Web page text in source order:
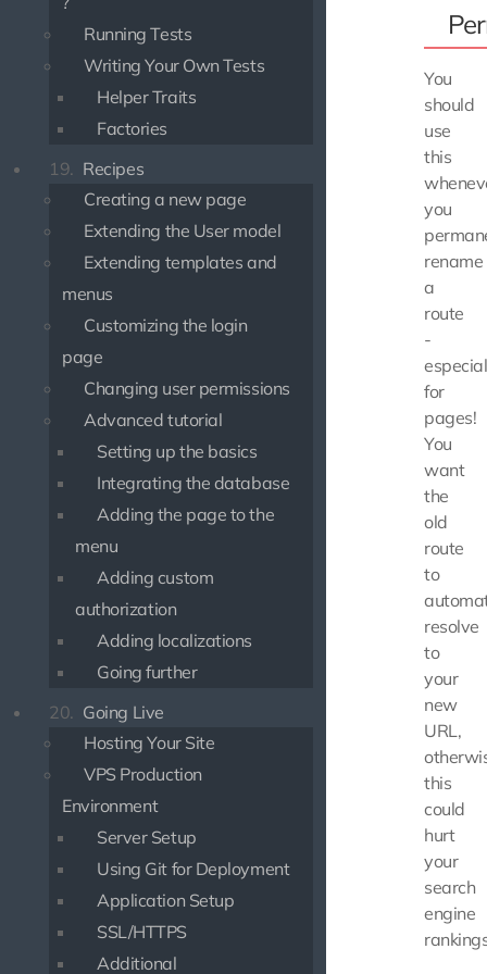
Running Tests
Writing Your Own Tests
Helper Traits
Factories
19. Recipes
Creating a new page
Extending the User model
Extending templates and
menus
Customizing the login
page
Changing user permissions
Advanced tutorial
Setting up the basics
Integrating the database
Adding the page to the
menu
Adding custom
authorization
Adding localizations
Going further
20. Going Live
Hosting Your Site
VPS Production
Environment
Server Setup
Using Git for Deployment
Application Setup
SSL/HTTPS
Additional
You
should
use
this
you
rename
a
route
-
for
pages!
You
want
the
old
route
to
resolve
to
your
new
URL,
this
could
hurt
your
search
engine